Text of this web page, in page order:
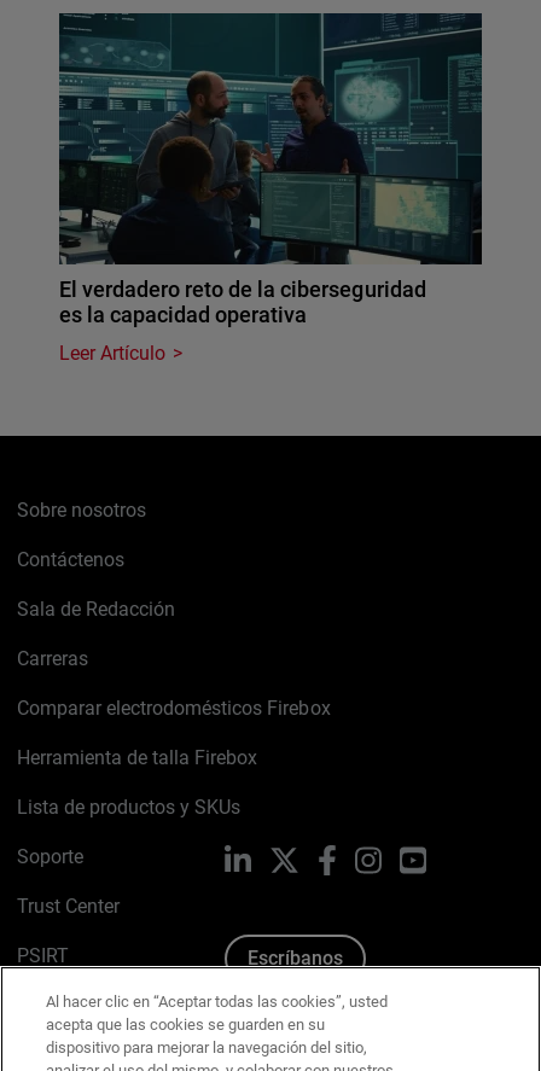
El verdadero reto de la ciberseguridad
es la capacidad operativa
Leer Artículo
Sobre nosotros
Contáctenos
Sala de Redacción
Carreras
Comparar electrodomésticos Firebox
Herramienta de talla Firebox
Lista de productos y SKUs
Soporte
Trust Center
PSIRT
Política de cookies
Política de privacidad
LinkedIn FacebookInstagramYouTube
Escríbanos
Al hacer clic en “Aceptar todas las cookies”, usted
acepta que las cookies se guarden en su
dispositivo para mejorar la navegación del sitio,